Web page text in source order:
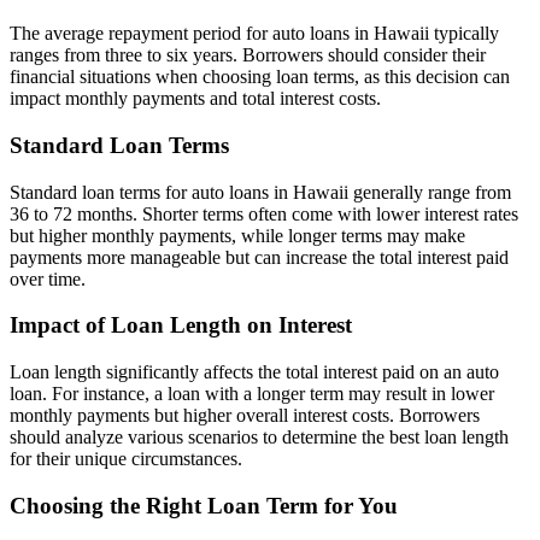
The average repayment period for auto loans in Hawaii typically
ranges from three to six years. Borrowers should consider their
financial situations when choosing loan terms, as this decision can
impact monthly payments and total interest costs.
Standard Loan Terms
Standard loan terms for auto loans in Hawaii generally range from
36 to 72 months. Shorter terms often come with lower interest rates
but higher monthly payments, while longer terms may make
payments more manageable but can increase the total interest paid
over time.
Impact of Loan Length on Interest
Loan length significantly affects the total interest paid on an auto
loan. For instance, a loan with a longer term may result in lower
monthly payments but higher overall interest costs. Borrowers
should analyze various scenarios to determine the best loan length
for their unique circumstances.
Choosing the Right Loan Term for You